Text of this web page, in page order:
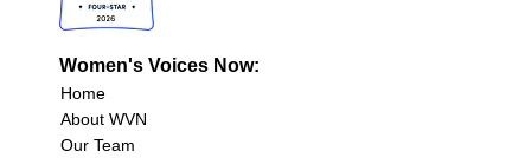
Women's Voices Now:
Home
About WVN
Our Team